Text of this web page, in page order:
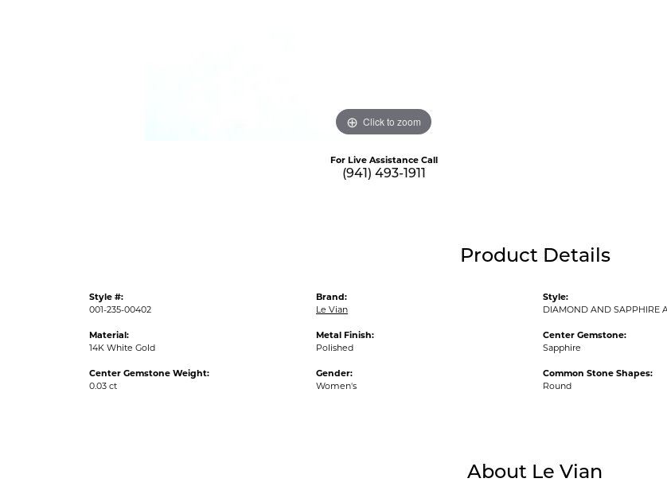
Click to zoom
For Live Assistance Call
(941) 493-1911
Product Details
Style #:
001-235-00402
Material:
14K White Gold
Center Gemstone Weight:
0.03 ct
Brand:
Le Vian
Metal Finish:
Polished
Gender:
Women's
Style:
DIAMOND AND SAPPHIRE
Center Gemstone:
Sapphire
Common Stone Shapes:
Round
About Le Vian